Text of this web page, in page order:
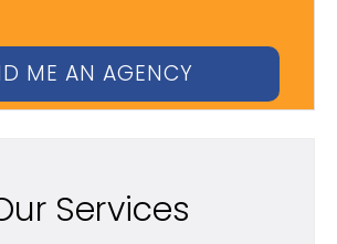
Services